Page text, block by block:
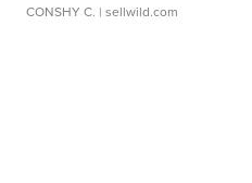
CONSHY C. | sellwild.com